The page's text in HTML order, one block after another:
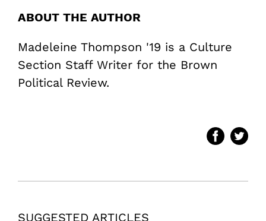
ABOUT THE AUTHOR
Madeleine Thompson '19 is a Culture
Section Staff Writer for the Brown
Political Review.
SUGGESTED ARTICLES